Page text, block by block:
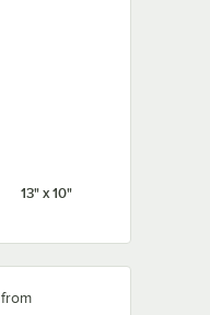
13" x 10"
from